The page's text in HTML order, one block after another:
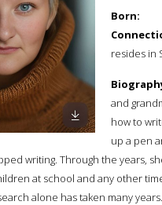
Born:
resides in
and
how to
up a pen
writing. Through the years,
at school and any other
alone has taken many